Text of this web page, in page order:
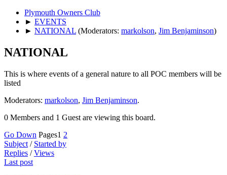
Plymouth Owners Club
► EVENTS
► NATIONAL (Moderators: markolson, Jim Benjaminson)
NATIONAL
This is where events of a general nature to all POC members will be
listed
Moderators: markolson, Jim Benjaminson.
0 Members and 1 Guest are viewing this board.
Go Down Pages1 2
Subject / Started by
Replies /Views
Last post